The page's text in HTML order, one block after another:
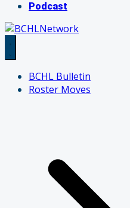
Podcast
BCHL Bulletin
Roster Moves